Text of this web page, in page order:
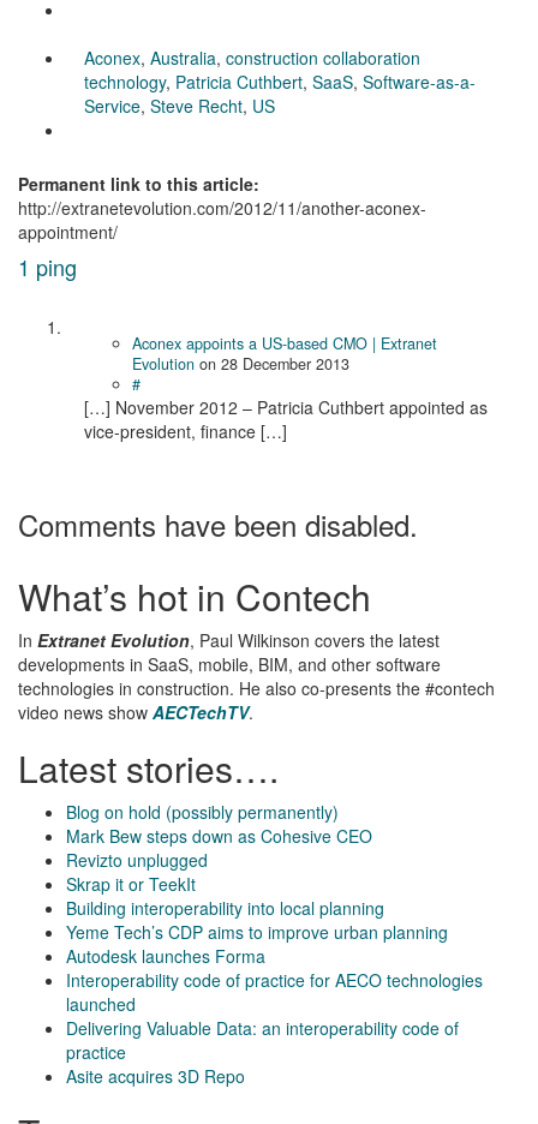
Aconex, Australia, construction collaboration
technology, Patricia Cuthbert, SaaS, Software-as-a-
Service, Steve Recht, US
Permanent link to this article:
http://extranetevolution.com/2012/11/another-aconex-
appointment/
1 ping
Aconex appoints a US-based CMO | Extranet
Evolution on 28 December 2013
#
[…] November 2012 – Patricia Cuthbert appointed as
vice-president, finance […]
Comments have been disabled.
What’s hot in Contech
In Extranet Evolution, Paul Wilkinson covers the latest
developments in SaaS, mobile, BIM, and other software
technologies in construction. He also co-presents the #contech
video news show AECTechTV.
Latest stories….
Blog on hold (possibly permanently)
Mark Bew steps down as Cohesive CEO
Revizto unplugged
Skrap it or TeekIt
Building interoperability into local planning
Yeme Tech’s CDP aims to improve urban planning
Autodesk launches Forma
Interoperability code of practice for AECO technologies
launched
Delivering Valuable Data: an interoperability code of
practice
Asite acquires 3D Repo